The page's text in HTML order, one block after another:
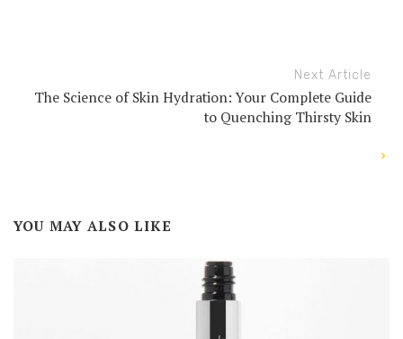
Next Article
The Science of Skin Hydration: Your Complete Guide
to Quenching Thirsty Skin
YOU MAY ALSO LIKE